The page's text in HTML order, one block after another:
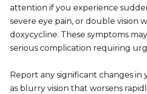
attention if you experience
severe eye pain, or double vision
doxycycline. These symptoms
serious complication requiring
Report any significant changes in
as blurry vision that worsens